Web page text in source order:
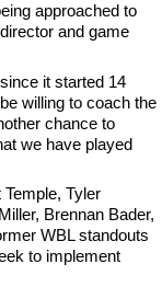
approached to
and game
it started 14
willing to coach the
chance to
we have played
Tyler
Brennan Bader,
WBL standouts
to implement